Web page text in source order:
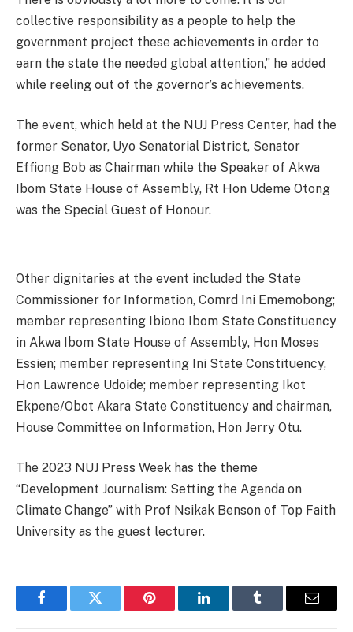
collective responsibility as a people to help the
government project these achievements in order to
earn the state the needed global attention,” he added
while reeling out of the governor’s achievements.
The event, which held at the NUJ Press Center, had the
former Senator, Uyo Senatorial District, Senator
Effiong Bob as Chairman while the Speaker of Akwa
Ibom State House of Assembly, Rt Hon Udeme Otong
was the Special Guest of Honour.
Other dignitaries at the event included the State
Commissioner for Information, Comrd Ini Ememobong;
member representing Ibiono Ibom State Constituency
in Akwa Ibom State House of Assembly, Hon Moses
Essien; member representing Ini State Constituency,
Hon Lawrence Udoide; member representing Ikot
Ekpene/Obot Akara State Constituency and chairman,
House Committee on Information, Hon Jerry Otu.
The 2023 NUJ Press Week has the theme
“Development Journalism: Setting the Agenda on
Climate Change” with Prof Nsikak Benson of Top Faith
University as the guest lecturer.
FacebookTwitter Pinterest LinkedInTumblr Email